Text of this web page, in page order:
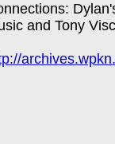
and Tony